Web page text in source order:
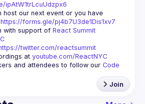
ipAtW1trLcuUdzpx6
host our next event or you have
https://forms.gle/pj4b7U3de1Dis1xv7
with support of React Summit
twitter.com/reactsummit
at youtube.com/ReactNYC
and attendees to follow our Code
Join